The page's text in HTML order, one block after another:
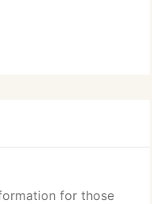
for those